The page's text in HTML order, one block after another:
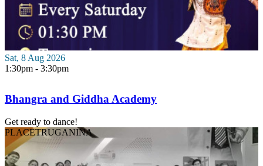
Sat, 8 Aug 2026
1:30pm - 3:30pm
Bhangra and Giddha Academy
Get ready to dance!
PLACETRUGANINA